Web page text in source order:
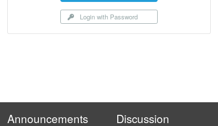
Login with Password
Announcements Discussion